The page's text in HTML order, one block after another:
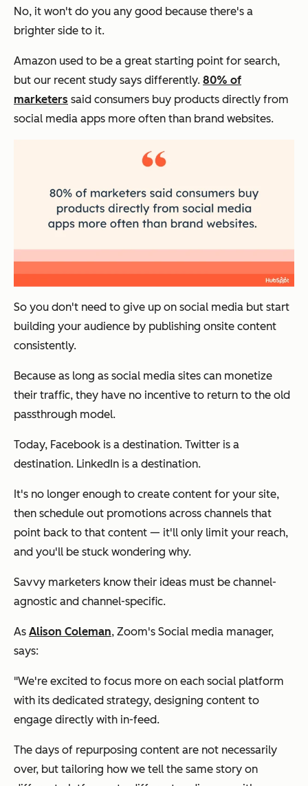
No, it won't do you any good because there's a
brighter side to it.
Amazon used to be a great starting point for search,
but our recent study says differently. 80% of
marketers said consumers buy products directly from
social media apps more often than brand websites.
So you don't need to give up on social media but start
building your audience by publishing onsite content
consistently.
Because as long as social media sites can monetize
their traffic, they have no incentive to return to the old
passthrough model.
Today, Facebook is a destination. Twitter is a
destination. LinkedIn is a destination.
It's no longer enough to create content for your site,
then schedule out promotions across channels that
point back to that content — it'll only limit your reach,
and you'll be stuck wondering why.
Savvy marketers know their ideas must be channel-
agnostic and channel-specific.
As Alison Coleman, Zoom's Social media manager,
says:
"We're excited to focus more on each social platform
with its dedicated strategy, designing content to
engage directly with in-feed.
The days of repurposing content are not necessarily
over, but tailoring how we tell the same story on